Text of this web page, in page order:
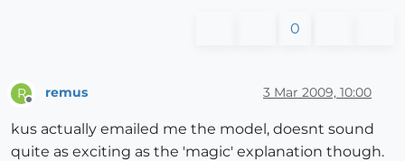
0
R
Offline
remus 3 Mar 2009, 10:00
kus actually emailed me the model, doesnt sound
quite as exciting as the 'magic' explanation though.